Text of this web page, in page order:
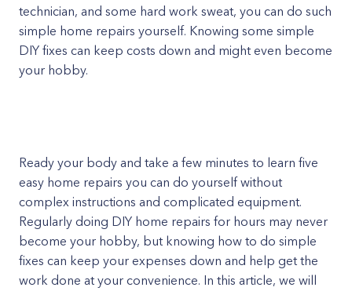
technician, and some hard work sweat, you can do such
simple home repairs yourself. Knowing some simple
DIY fixes can keep costs down and might even become
your hobby.
Ready your body and take a few minutes to learn five
easy home repairs you can do yourself without
complex instructions and complicated equipment.
Regularly doing DIY home repairs for hours may never
become your hobby, but knowing how to do simple
fixes can keep your expenses down and help get the
work done at your convenience. In this article, we will